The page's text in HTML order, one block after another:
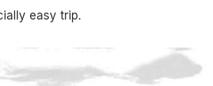
easy trip.